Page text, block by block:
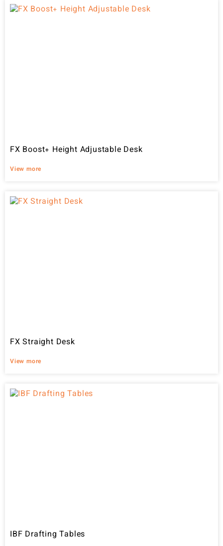
FX Boost+ Height Adjustable Desk
View more
FX Straight Desk
View more
IBF Drafting Tables